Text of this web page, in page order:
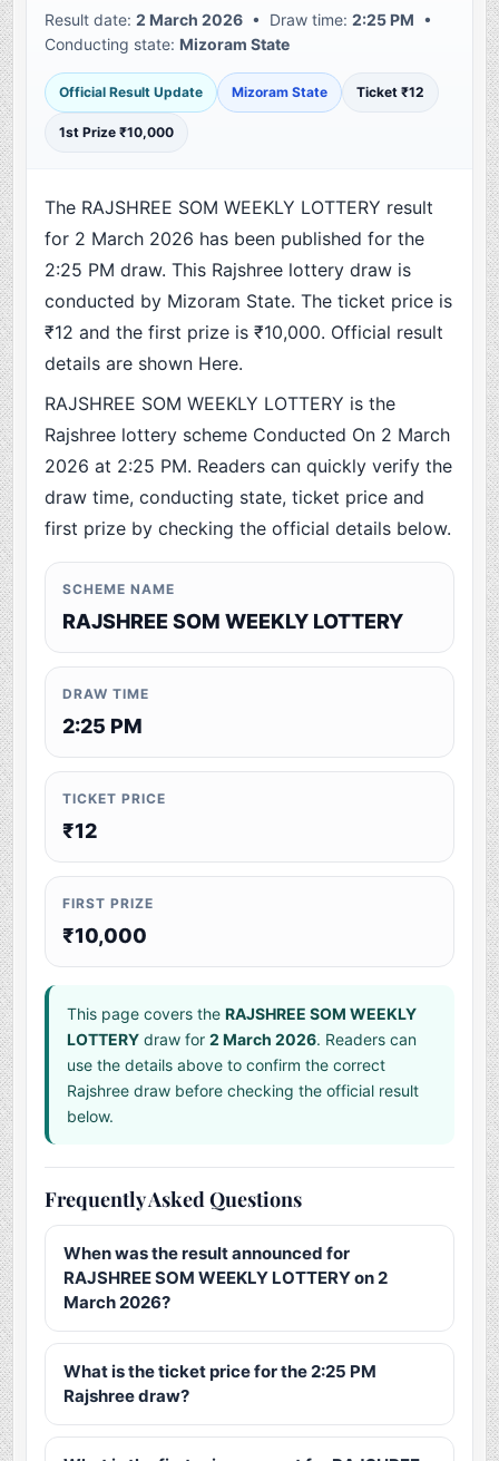
Result date:2 March 2026 • Draw time:2:25 PM •
Conducting state:Mizoram State
Official Result Update Mizoram State Ticket ₹12
1st Prize ₹10,000
The RAJSHREE SOM WEEKLY LOTTERY result
for 2 March 2026 has been published for the
2:25 PM draw. This Rajshree lottery draw is
conducted by Mizoram State. The ticket price is
₹12 and the first prize is ₹10,000. Official result
details are shown Here.
RAJSHREE SOM WEEKLY LOTTERY is the
Rajshree lottery scheme Conducted On 2 March
2026 at 2:25 PM. Readers can quickly verify the
draw time, conducting state, ticket price and
first prize by checking the official details below.
SCHEME NAME
RAJSHREE SOM WEEKLY LOTTERY
DRAW TIME
2:25 PM
TICKET PRICE
₹12
FIRST PRIZE
₹10,000
This page covers theRAJSHREE SOM WEEKLY
LOTTERY draw for2 March 2026. Readers can
use the details above to confirm the correct
Rajshree draw before checking the official result
below.
Frequently Asked Questions
When was the result announced for
RAJSHREE SOM WEEKLY LOTTERY on 2
March 2026?
What is the ticket price for the 2:25 PM
Rajshree draw?